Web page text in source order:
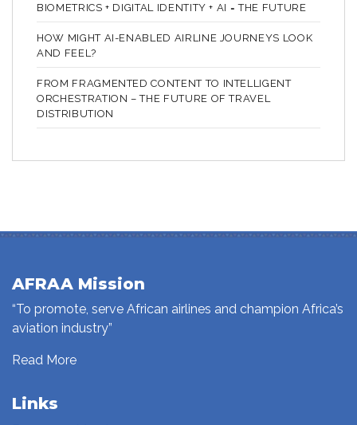
BIOMETRICS + DIGITAL IDENTITY + AI = THE FUTURE
HOW MIGHT AI-ENABLED AIRLINE JOURNEYS LOOK
AND FEEL?
FROM FRAGMENTED CONTENT TO INTELLIGENT
ORCHESTRATION – THE FUTURE OF TRAVEL
DISTRIBUTION
AFRAA Mission
“To promote, serve African airlines and champion Africa’s
aviation industry”
Read More
Links